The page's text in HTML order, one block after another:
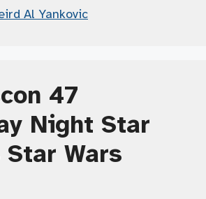
Al Yankovic
47
Night Star
Wars